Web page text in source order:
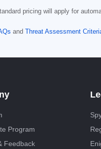
pricing will apply for
and Threat Assessment
Program
Feedback